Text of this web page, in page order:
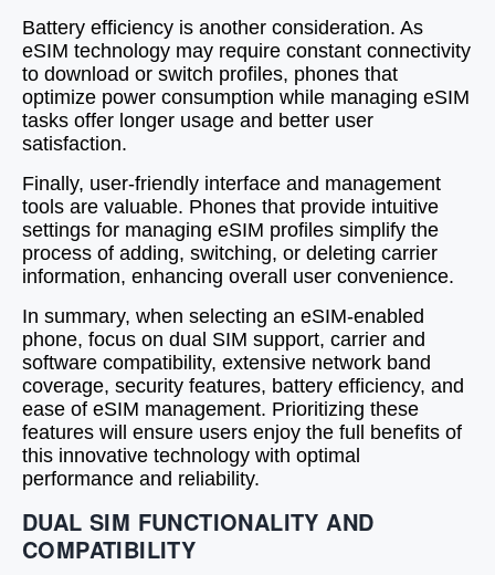
Battery efficiency is another consideration. As
eSIM technology may require constant connectivity
to download or switch profiles, phones that
optimize power consumption while managing eSIM
tasks offer longer usage and better user
satisfaction.
Finally, user-friendly interface and management
tools are valuable. Phones that provide intuitive
settings for managing eSIM profiles simplify the
process of adding, switching, or deleting carrier
information, enhancing overall user convenience.
In summary, when selecting an eSIM-enabled
phone, focus on dual SIM support, carrier and
software compatibility, extensive network band
coverage, security features, battery efficiency, and
ease of eSIM management. Prioritizing these
features will ensure users enjoy the full benefits of
this innovative technology with optimal
performance and reliability.
DUAL SIM FUNCTIONALITY AND
COMPATIBILITY